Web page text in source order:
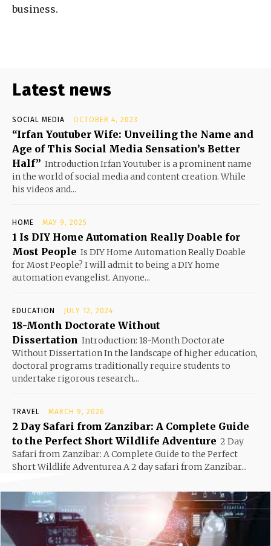
business.
Latest news
SOCIAL MEDIA OCTOBER 4, 2023
“Irfan Youtuber Wife: Unveiling the Name and
Age of This Social Media Sensation’s Better
Half” Introduction Irfan Youtuber is a prominent name
in the world of social media and content creation. While
his videos and...
HOME MAY 9, 2025
1 Is DIY Home Automation Really Doable for
Most People Is DIY Home Automation Really Doable
for Most People? I will admit to being a DIY home
automation evangelist. Anyone...
EDUCATION JULY 12, 2024
18-Month Doctorate Without
Dissertation Introduction: 18-Month Doctorate
Without Dissertation In the landscape of higher education,
doctoral programs traditionally require students to
undertake rigorous research...
TRAVEL MARCH 9, 2026
2 Day Safari from Zanzibar: A Complete Guide
to the Perfect Short Wildlife Adventure 2 Day
Safari from Zanzibar: A Complete Guide to the Perfect
Short Wildlife Adventurea A 2 day safari from Zanzibar...